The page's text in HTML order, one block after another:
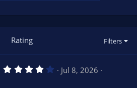
Rating Filters
4 Jul 8, 2026